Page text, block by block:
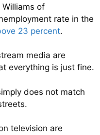
of
rate in the
23 percent.
media are
everything is just fine.
does not match
television are